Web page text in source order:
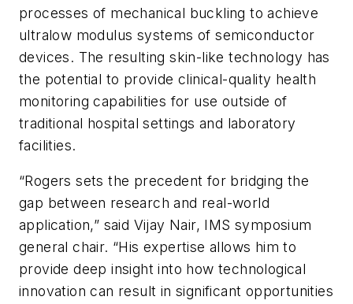
processes of mechanical buckling to achieve
ultralow modulus systems of semiconductor
devices. The resulting skin-like technology has
the potential to provide clinical-quality health
monitoring capabilities for use outside of
traditional hospital settings and laboratory
facilities.
“Rogers sets the precedent for bridging the
gap between research and real-world
application,” said Vijay Nair, IMS symposium
general chair. “His expertise allows him to
provide deep insight into how technological
innovation can result in significant opportunities